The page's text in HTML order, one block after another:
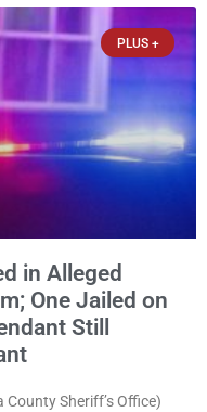
PLUS +
in Alleged
One Jailed on
Still
Sheriff’s Office)